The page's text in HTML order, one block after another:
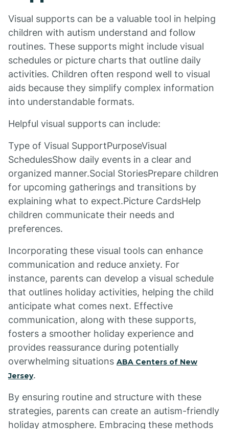
Visual supports can be a valuable tool in helping
children with autism understand and follow
routines. These supports might include visual
schedules or picture charts that outline daily
activities. Children often respond well to visual
aids because they simplify complex information
into understandable formats.
Helpful visual supports can include:
Type of Visual SupportPurposeVisual
SchedulesShow daily events in a clear and
organized manner.Social StoriesPrepare children
for upcoming gatherings and transitions by
explaining what to expect.Picture CardsHelp
children communicate their needs and
preferences.
Incorporating these visual tools can enhance
communication and reduce anxiety. For
instance, parents can develop a visual schedule
that outlines holiday activities, helping the child
anticipate what comes next. Effective
communication, along with these supports,
fosters a smoother holiday experience and
provides reassurance during potentially
overwhelming situations ABA Centers of New
Jersey.
By ensuring routine and structure with these
strategies, parents can create an autism-friendly
holiday atmosphere. Embracing these methods